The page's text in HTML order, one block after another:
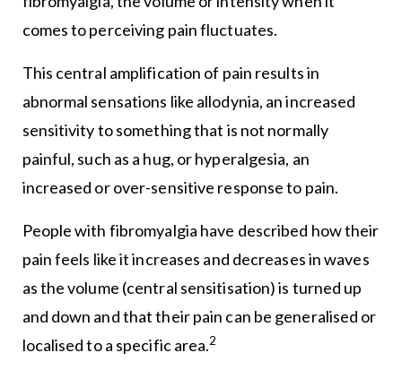
comes to perceiving pain fluctuates.
This central amplification of pain results in
abnormal sensations like allodynia, an increased
sensitivity to something that is not normally
painful, such as a hug, or hyperalgesia, an
increased or over-sensitive response to pain.
People with fibromyalgia have described how their
pain feels like it increases and decreases in waves
as the volume (central sensitisation) is turned up
and down and that their pain can be generalised or
localised to a specific area.2